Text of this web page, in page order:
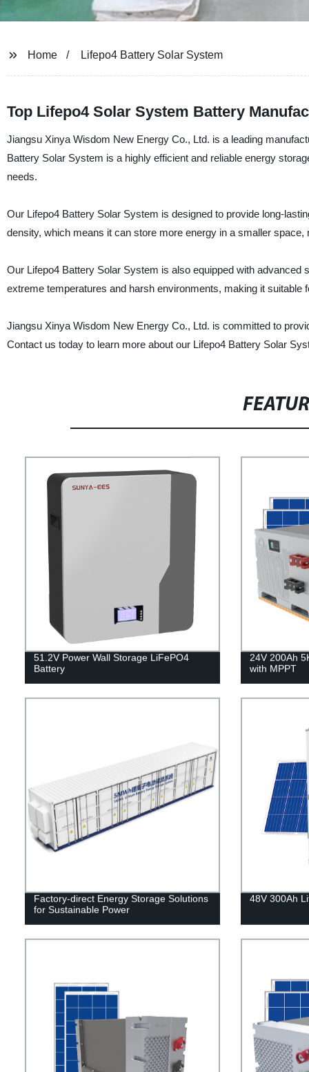
Home Lifepo4 Battery Solar System
Top Lifepo4 Solar System Battery
Jiangsu Xinya Wisdom New Energy Co., Ltd. is a leading
Battery Solar System is a highly efficient and reliable energy
needs.
Our Lifepo4 Battery Solar System is designed to provide long-
density, which means it can store more energy in a smaller
Our Lifepo4 Battery Solar System is also equipped with
extreme temperatures and harsh environments, making it suitable
Jiangsu Xinya Wisdom New Energy Co., Ltd. is committed to
Contact us today to learn more about our Lifepo4 Battery Solar
51.2V Power Wall Storage LiFePO4
Battery
24V 200Ah
with MPPT
Factory-direct Energy Storage Solutions
for Sustainable Power
48V 300Ah